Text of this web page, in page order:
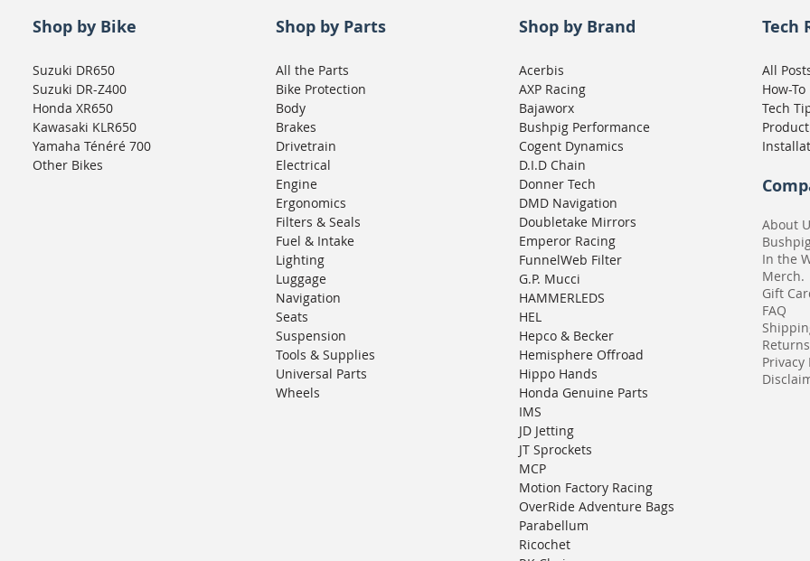
Shop by Bike
Suzuki DR650
Suzuki DR-Z400
Honda XR650
Kawasaki KLR650
Yamaha Ténéré 700
Other Bikes
Shop by Parts
All the Parts
Bike Protection
Body
Brakes
Drivetrain
Electrical
Engine
Ergonomics
Filters & Seals
Fuel & Intake
Lighting
Luggage
Navigation
Seats
Suspension
Tools & Supplies
Universal Parts
Wheels
Shop by Brand
Acerbis
AXP Racing
Bajaworx
Bushpig Performance
Cogent Dynamics
D.I.D Chain
Donner Tech
DMD Navigation
Doubletake Mirrors
Emperor Racing
FunnelWeb Filter
G.P. Mucci
HAMMERLEDS
HEL
Hepco & Becker
Hemisphere Offroad
Hippo Hands
Honda Genuine Parts
IMS
JD Jetting
JT Sprockets
MCP
Motion Factory Racing
OverRide Adventure Bags
Parabellum
Ricochet
Tech
All
How-To
Tech
About
In the
Merch.
Gift
FAQ
Returns
Privacy